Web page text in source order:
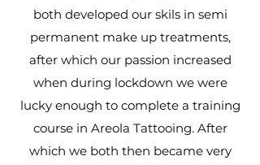
both developed our skils in semi
permanent make up treatments,
after which our passion increased
when during lockdown we were
lucky enough to complete a training
course in Areola Tattooing. After
which we both then became very